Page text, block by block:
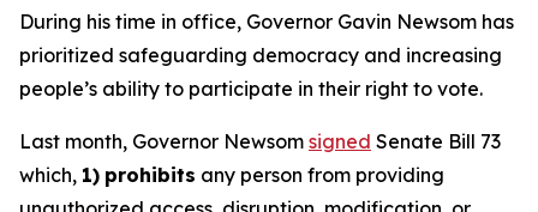
During his time in office, Governor Gavin Newsom has
prioritized safeguarding democracy and increasing
people’s ability to participate in their right to vote.
Last month, Governor Newsom signed Senate Bill 73
which, 1) prohibits any person from providing